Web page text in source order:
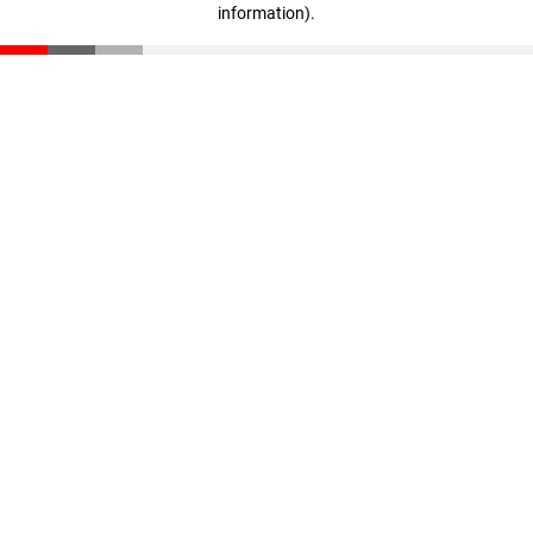
information).